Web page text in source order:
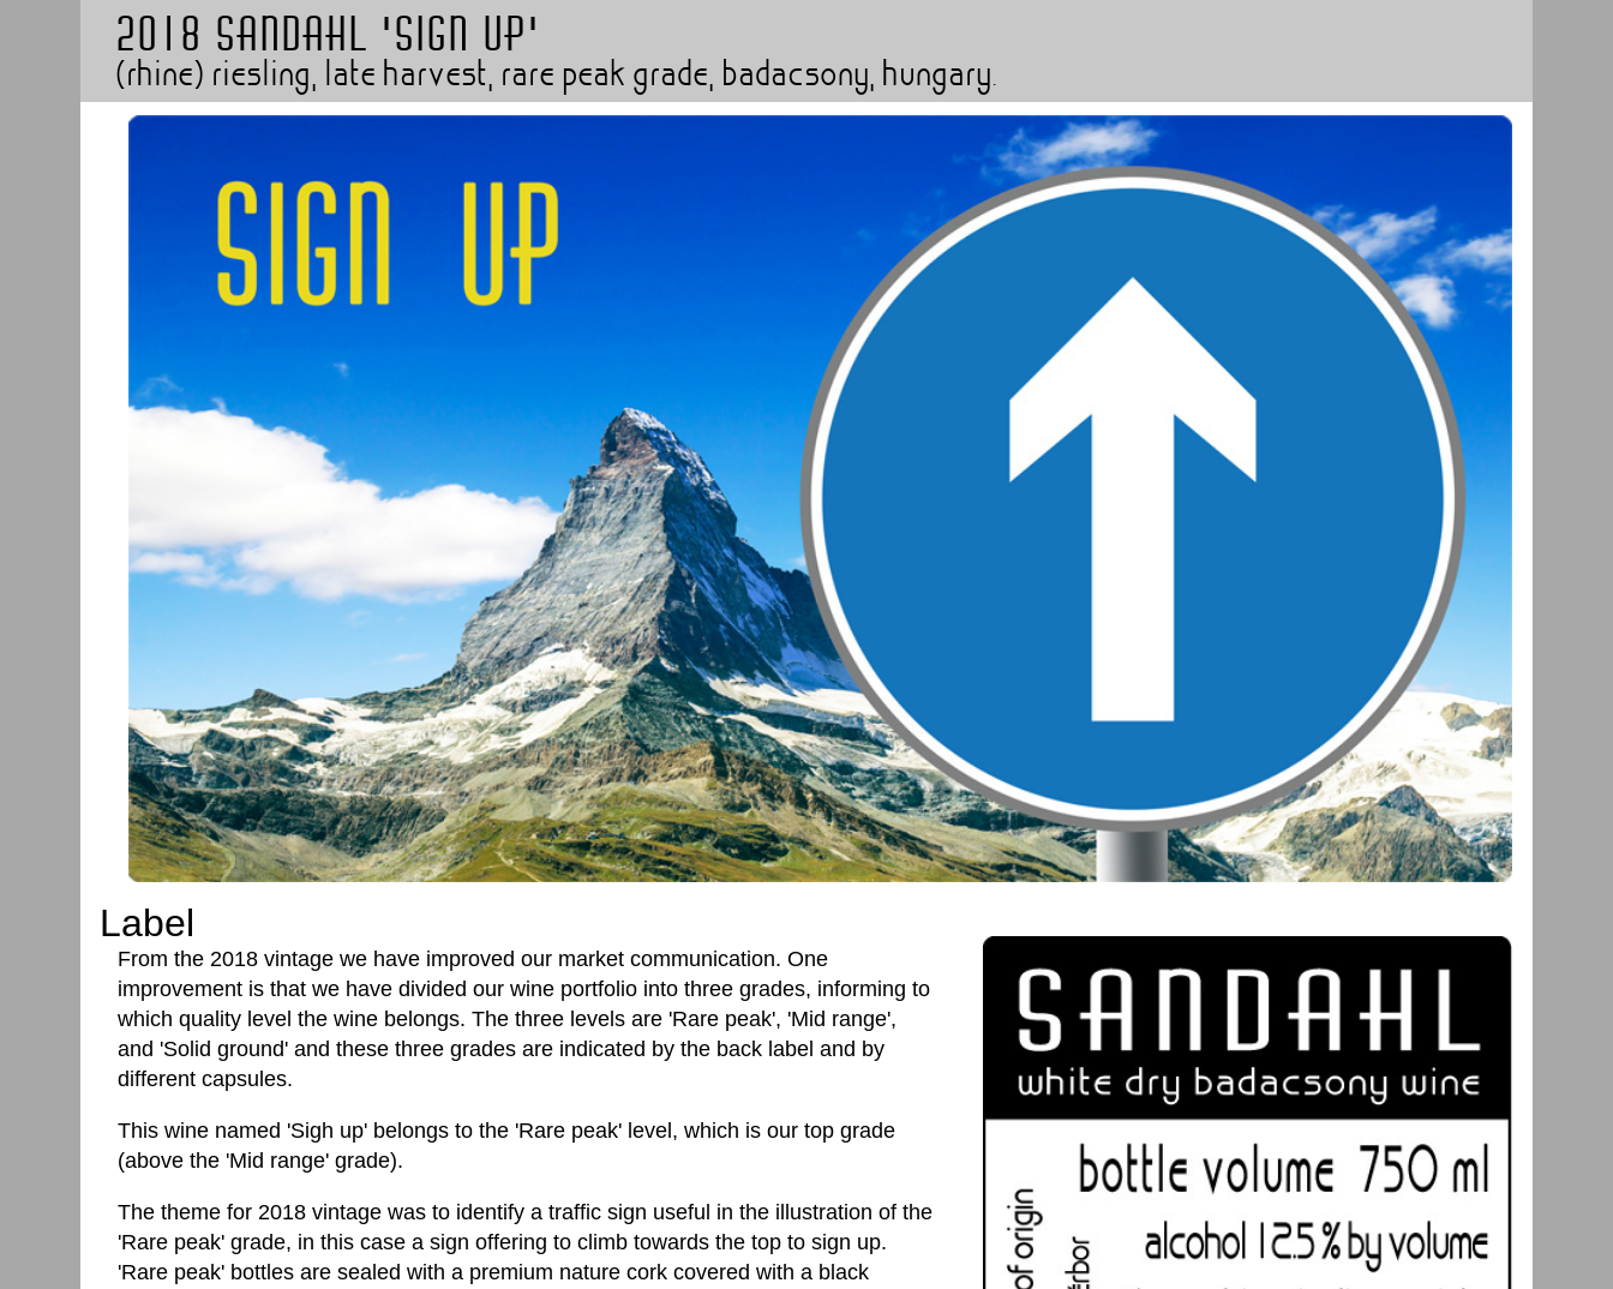
2018 SANDAHL 'SIGN UP'
(rhine) riesling, late harvest, rare peak grade, badacsony, hungary.
Label
From the 2018 vintage we have improved our market communication. One
improvement is that we have divided our wine portfolio into three grades, informing to
which quality level the wine belongs. The three levels are 'Rare peak', 'Mid range',
and 'Solid ground' and these three grades are indicated by the back label and by
different capsules.
This wine named 'Sigh up' belongs to the 'Rare peak' level, which is our top grade
(above the 'Mid range' grade).
The theme for 2018 vintage was to identify a traffic sign useful in the illustration of the
'Rare peak' grade, in this case a sign offering to climb towards the top to sign up.
'Rare peak' bottles are sealed with a premium nature cork covered with a black